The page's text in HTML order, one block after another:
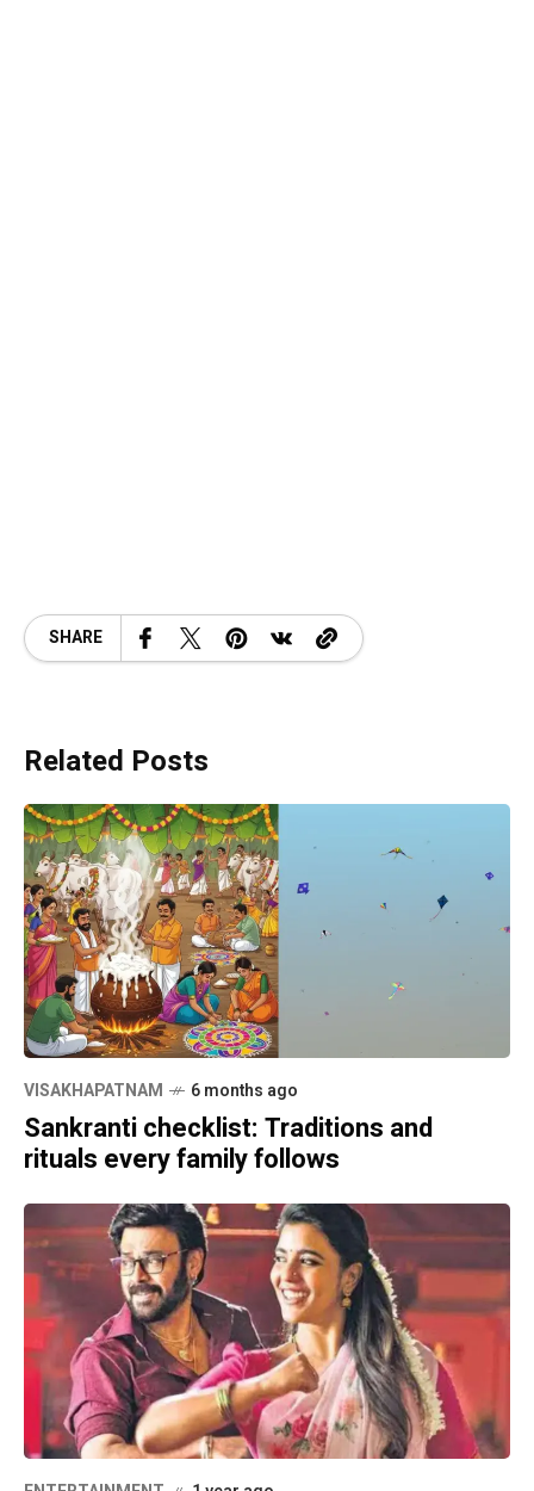
SHARE
Related Posts
VISAKHAPATNAM 6 months ago
Sankranti checklist: Traditions and
rituals every family follows